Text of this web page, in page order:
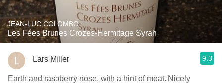
JEAN-LUC COLOMBO
Les Fées Brunes Crozes-Hermitage Syrah
Lars Miller 9.3
Earth and raspberry nose, with a hint of meat. Nicely